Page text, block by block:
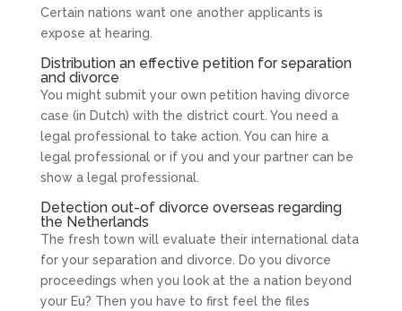
Certain nations want one another applicants is
expose at hearing.
Distribution an effective petition for separation
and divorce
You might submit your own petition having divorce
case (in Dutch) with the district court. You need a
legal professional to take action. You can hire a
legal professional or if you and your partner can be
show a legal professional.
Detection out-of divorce overseas regarding
the Netherlands
The fresh town will evaluate their international data
for your separation and divorce. Do you divorce
proceedings when you look at the a nation beyond
your Eu? Then you have to first feel the files